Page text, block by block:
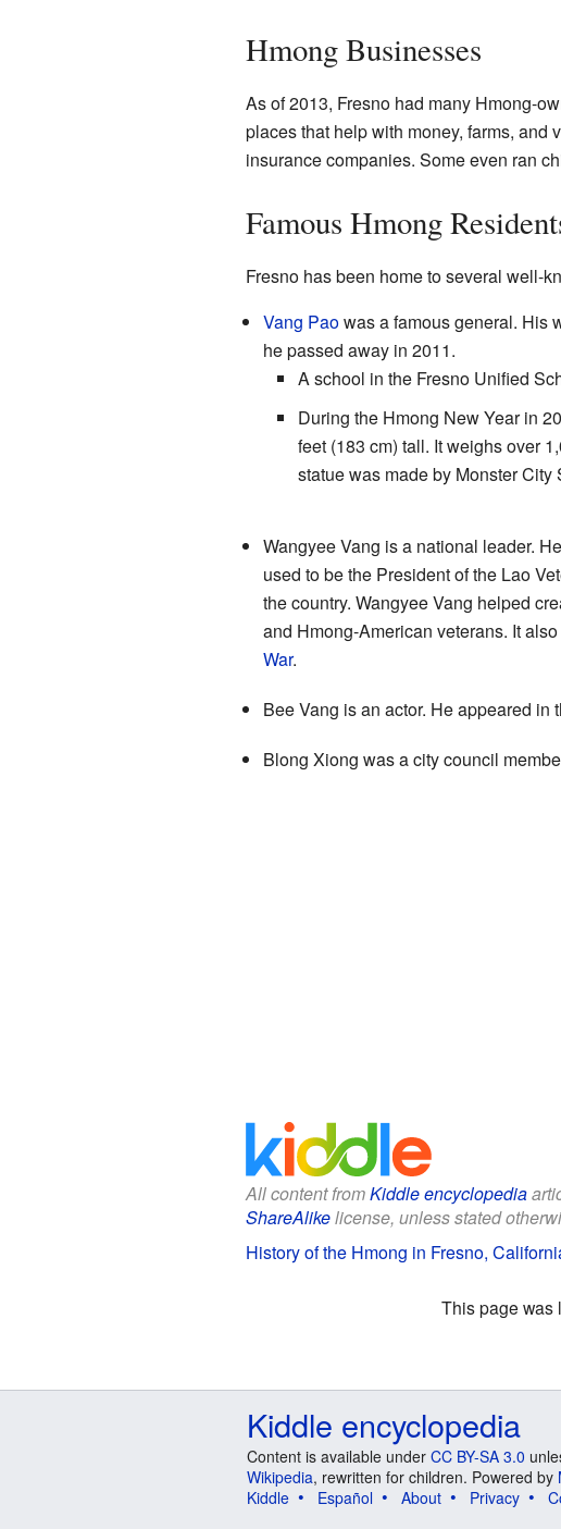
Hmong Businesses
As of 2013, Fresno had many Hmong-
places that help with money, farms,
insurance companies. Some even ran
Famous Hmong
Fresno has been home to several well-
Vang Paowas a famous general. His
he passed away in 2011.
A school in the Fresno Unified
During the Hmong New Year in
feet (183 cm) tall. It weighs over
statue was made by Monster City
Wangyee Vang is a national leader.
used to be the President of the Lao
the country. Wangyee Vang helped
and Hmong-American veterans. It
War.
Bee Vang is an actor. He appeared in
Blong Xiong was a city council
All content fromKiddle encyclopedia
ShareAlikelicense, unless stated
History of the Hmong in Fresno,
This page was
Kiddle encyclopedia
Content is available under CC BY-SA 3.0
Wikipedia, rewritten for children. Powered by
Kiddle
Español About Privacy